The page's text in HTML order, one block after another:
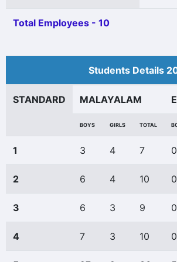
Total Employees - 10
Students Details
STANDARD MALAYALAM
BOYS GIRLS TOTAL
1 3 4 7 0
2 6 4 10 0
3 6 3 9 0
4 7 3 10 0